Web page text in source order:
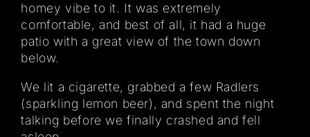
homey vibe to it. It was extremely
comfortable, and best of all, it had a huge
patio with a great view of the town down
below.
We lit a cigarette, grabbed a few Radlers
(sparkling lemon beer), and spent the night
talking before we finally crashed and fell